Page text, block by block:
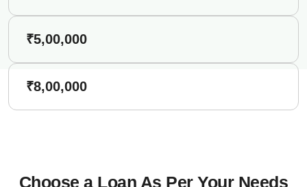
₹5,00,000
₹8,00,000
Choose a Loan As Per Your Needs